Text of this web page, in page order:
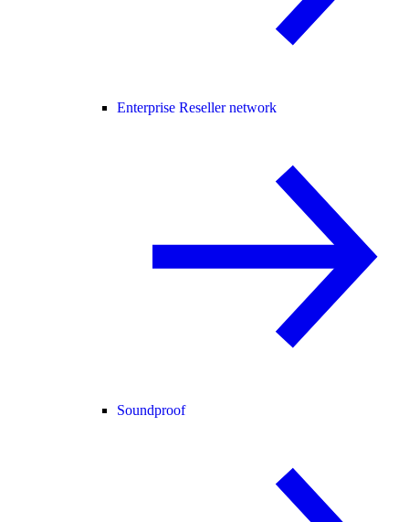
Enterprise Reseller network
Soundproof